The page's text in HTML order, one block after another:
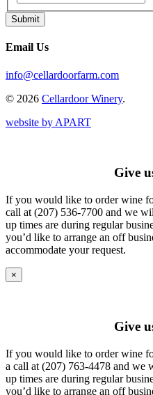
Email Us
info@cellardoorfarm.com
© 2026 Cellardoor Winery.
website by APART
Give
If you would like to order wine
call at (207) 536-7700 and we
up times are during regular
you’d like to arrange an off
accommodate your request.
×
Give
If you would like to order wine
a call at (207) 763-4478 and we
up times are during regular
you’d like to arrange an off